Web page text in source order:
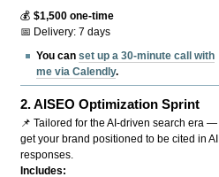
💰$1,500 one-time
📅 Delivery: 7 days
You canset up a 30-minute call with
me via Calendly.
2.AISEO Optimization Sprint
📌 Tailored for the AI-driven search era —
get your brand positioned to be cited in AI
responses.
Includes: